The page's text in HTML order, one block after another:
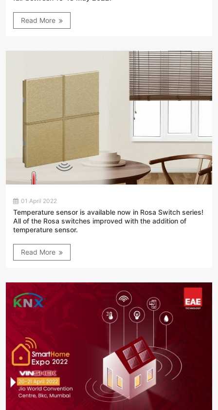
Read More
01 April 2022
Temperature sensor is available now in Rosa Switch series!
All of the Rosa switches improved with the addition of
temperature sensor.
Read More